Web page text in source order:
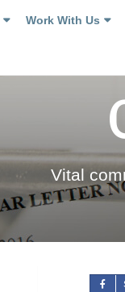
Work With Us
Vital